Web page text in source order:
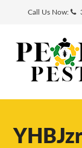
Call Us Now: